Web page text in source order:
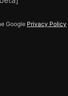
Google Privacy Policy